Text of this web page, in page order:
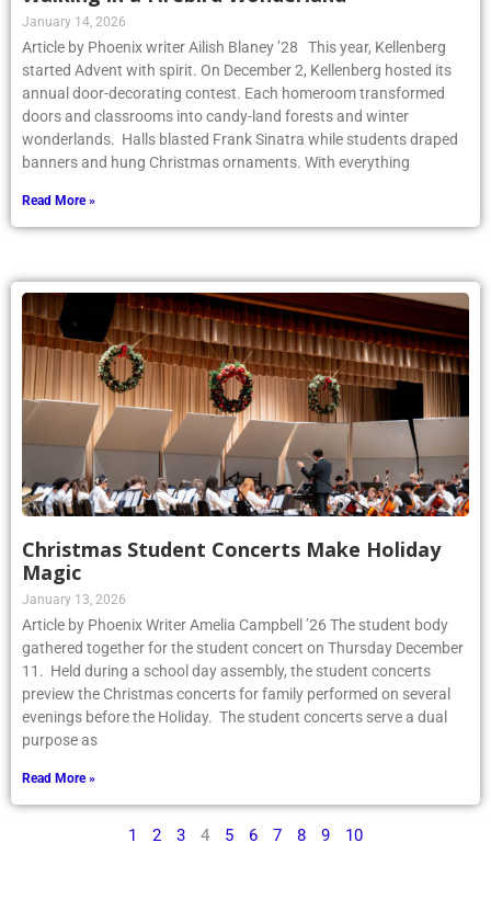
January 14, 2026
Article by Phoenix writer Ailish Blaney ’28 This year, Kellenberg
started Advent with spirit. On December 2, Kellenberg hosted its
annual door-decorating contest. Each homeroom transformed
doors and classrooms into candy-land forests and winter
wonderlands. Halls blasted Frank Sinatra while students draped
banners and hung Christmas ornaments. With everything
Read More »
Christmas Student Concerts Make Holiday
Magic
January 13, 2026
Article by Phoenix Writer Amelia Campbell ’26 The student body
gathered together for the student concert on Thursday December
11. Held during a school day assembly, the student concerts
preview the Christmas concerts for family performed on several
evenings before the Holiday. The student concerts serve a dual
purpose as
Read More »
1 2 3 4 5 6 7 8 9 10